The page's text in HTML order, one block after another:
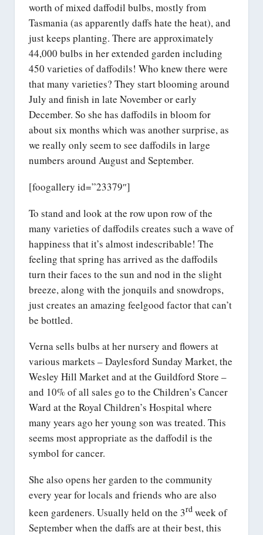
worth of mixed daffodil bulbs, mostly from
Tasmania (as apparently daffs hate the heat), and
just keeps planting. There are approximately
44,000 bulbs in her extended garden including
450 varieties of daffodils! Who knew there were
that many varieties? They start blooming around
July and finish in late November or early
December. So she has daffodils in bloom for
about six months which was another surprise, as
we really only seem to see daffodils in large
numbers around August and September.
[foogallery id=”23379″]
To stand and look at the row upon row of the
many varieties of daffodils creates such a wave of
happiness that it’s almost indescribable! The
feeling that spring has arrived as the daffodils
turn their faces to the sun and nod in the slight
breeze, along with the jonquils and snowdrops,
just creates an amazing feelgood factor that can’t
be bottled.
Verna sells bulbs at her nursery and flowers at
various markets – Daylesford Sunday Market, the
Wesley Hill Market and at the Guildford Store –
and 10% of all sales go to the Children’s Cancer
Ward at the Royal Children’s Hospital where
many years ago her young son was treated. This
seems most appropriate as the daffodil is the
symbol for cancer.
She also opens her garden to the community
every year for locals and friends who are also
keen gardeners. Usually held on the 3rd week of
September when the daffs are at their best, this